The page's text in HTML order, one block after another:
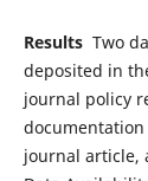
Results Two
deposited in
journal policy
journal article,